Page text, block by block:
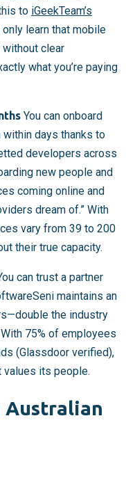
to iGeekTeam’s
only learn that mobile
without clear
what you’re paying
You can onboard
days thanks to
developers across
new people and
coming online and
dream of.” With
vary from 39 to 200
their true capacity.
can trust a partner
maintains an
the industry
75% of employees
(Glassdoor verified),
values its people.
Australian